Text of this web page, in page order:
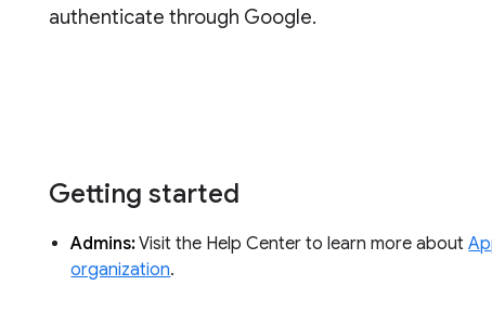
authenticate through Google.
Getting started
Admins:Visit the Help Center to learn more about
organization.